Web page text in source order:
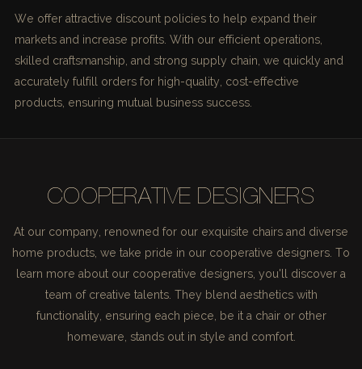
We offer attractive discount policies to help expand their
markets and increase profits. With our efficient operations,
skilled craftsmanship, and strong supply chain, we quickly and
accurately fulfill orders for high-quality, cost-effective
products, ensuring mutual business success.
COOPERATIVE DESIGNERS
At our company, renowned for our exquisite chairs and diverse
home products, we take pride in our cooperative designers. To
learn more about our cooperative designers, you'll discover a
team of creative talents. They blend aesthetics with
functionality, ensuring each piece, be it a chair or other
homeware, stands out in style and comfort.